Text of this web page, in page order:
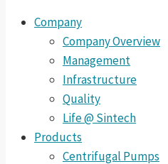
Company
Company Overview
Management
Infrastructure
Quality
Life @ Sintech
Products
Centrifugal Pumps